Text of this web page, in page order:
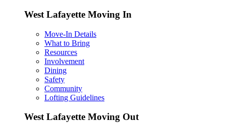
West Lafayette Moving In
Move-In Details
What to Bring
Resources
Involvement
Dining
Safety
Community
Lofting Guidelines
West Lafayette Moving Out